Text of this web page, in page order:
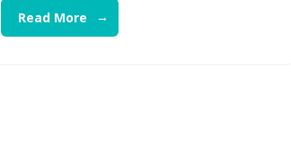
Read More